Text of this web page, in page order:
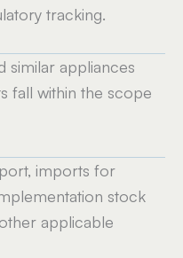
tracking.
similar appliances
fall within the scope
imports for
stock
applicable